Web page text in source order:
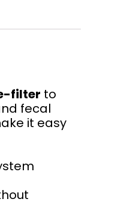
filter to
fecal
it easy